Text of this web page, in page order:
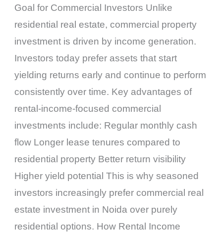
Goal for Commercial Investors Unlike
residential real estate, commercial property
investment is driven by income generation.
Investors today prefer assets that start
yielding returns early and continue to perform
consistently over time. Key advantages of
rental-income-focused commercial
investments include: Regular monthly cash
flow Longer lease tenures compared to
residential property Better return visibility
Higher yield potential This is why seasoned
investors increasingly prefer commercial real
estate investment in Noida over purely
residential options. How Rental Income